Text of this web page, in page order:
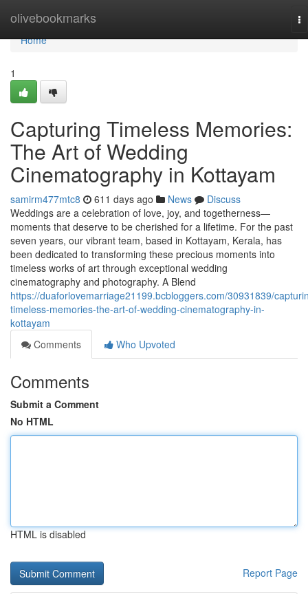
olivebookmarks
Home
Home
1
Capturing Timeless Memories:
The Art of Wedding
Cinematography in Kottayam
samirm477mtc8 611 days ago News
Discuss
Weddings are a celebration of love, joy, and togetherness—
moments that deserve to be cherished for a lifetime. For the past
seven years, our vibrant team, based in Kottayam, Kerala, has
been dedicated to transforming these precious moments into
timeless works of art through exceptional wedding
cinematography and photography. A Blend
https://duaforlovemarriage21199.bcbloggers.com/30931839/
timeless-memories-the-art-of-wedding-cinematography-in-
kottayam
Comments
Who Upvoted
Comments
Submit a Comment
No HTML
HTML is disabled
Report Page